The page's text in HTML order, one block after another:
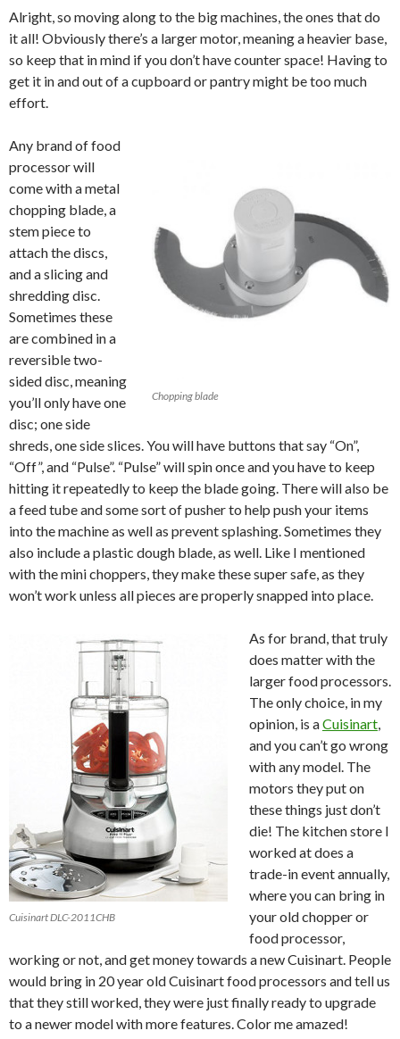
Alright, so moving along to the big machines, the ones that do
it all! Obviously there’s a larger motor, meaning a heavier base,
so keep that in mind if you don’t have counter space! Having to
get it in and out of a cupboard or pantry might be too much
effort.
Chopping blade
Any brand of food
processor will
come with a metal
chopping blade, a
stem piece to
attach the discs,
and a slicing and
shredding disc.
Sometimes these
are combined in a
reversible two-
sided disc, meaning
you’ll only have one
disc; one side
shreds, one side slices. You will have buttons that say “On”,
“Off”, and “Pulse”. “Pulse” will spin once and you have to keep
hitting it repeatedly to keep the blade going. There will also be
a feed tube and some sort of pusher to help push your items
into the machine as well as prevent splashing. Sometimes they
also include a plastic dough blade, as well. Like I mentioned
with the mini choppers, they make these super safe, as they
won’t work unless all pieces are properly snapped into place.
Cuisinart DLC-2011CHB
As for brand, that truly
does matter with the
larger food processors.
The only choice, in my
opinion, is aCuisinart,
and you can’t go wrong
with any model. The
motors they put on
these things just don’t
die! The kitchen store I
worked at does a
trade-in event annually,
where you can bring in
your old chopper or
food processor,
working or not, and get money towards a new Cuisinart. People
would bring in 20 year old Cuisinart food processors and tell us
that they still worked, they were just finally ready to upgrade
to a newer model with more features. Color me amazed!